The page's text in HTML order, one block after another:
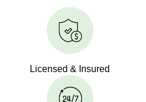
Licensed & Insured